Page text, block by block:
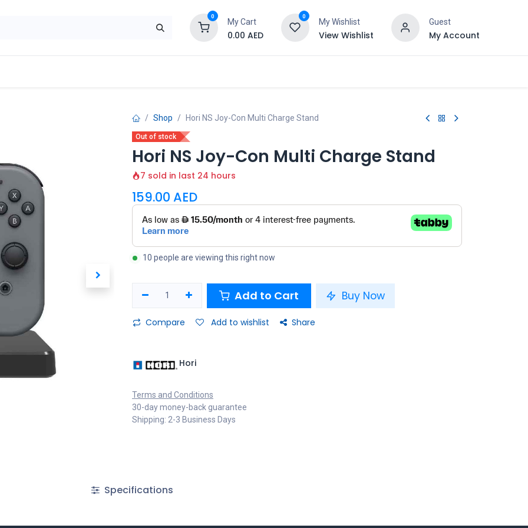
0
My Cart
0.00 AED
0
My Wishlist
View Wishlist
Guest
My Account
Shop Hori NS Joy-Con Multi Charge Stand
Out of stock
Hori NS Joy-Con Multi Charge Stand
7 sold in last 24 hours
159.00 AED
10 people are viewing this right now
Add to Cart Buy Now
Compare Add to wishlist Share
Hori
Terms and Conditions
30-day money-back guarantee
Shipping: 2-3 Business Days
Specifications